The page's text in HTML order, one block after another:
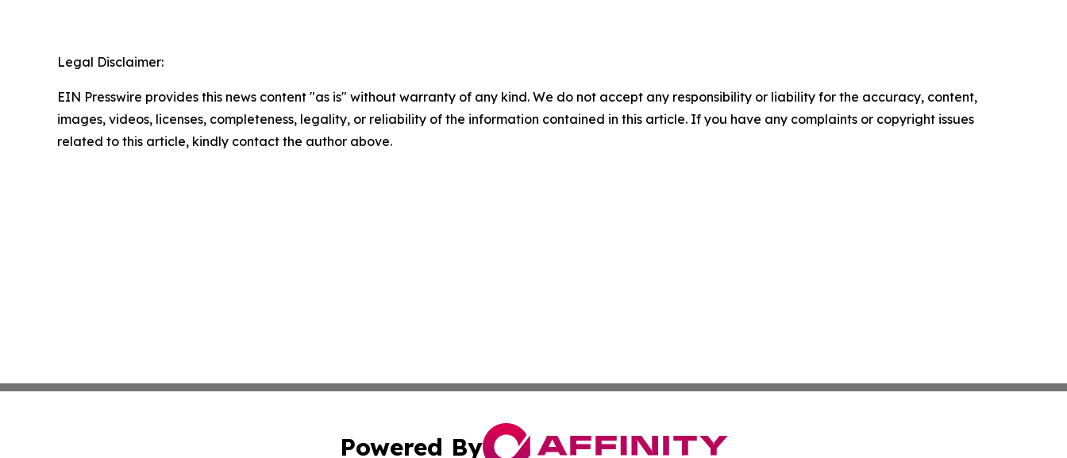
Legal Disclaimer:
EIN Presswire provides this news content "as is" without warranty of any kind. We do not accept any responsibility or liability for the accuracy, content,
images, videos, licenses, completeness, legality, or reliability of the information contained in this article. If you have any complaints or copyright issues
related to this article, kindly contact the author above.
Powered By